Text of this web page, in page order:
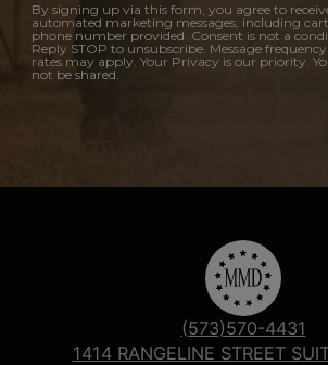
By signing up via this form, you agree to
automated marketing messages, including
phone number provided. Consent is not a
Reply STOP to unsubscribe. Message
rates may apply. Your Privacy is our priority.
not be shared.
(573)570-4431
1414 RANGELINE STREET